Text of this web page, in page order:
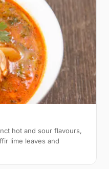
hot and sour flavours,
lime leaves and